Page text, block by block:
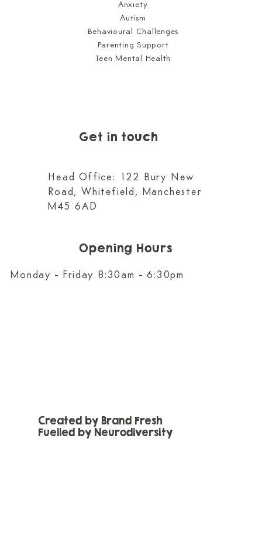
Anxiety
Autism
Behavioural Challenges
Parenting Support
Teen Mental Health
Get in touch
Head Office: 122 Bury New
Road, Whitefield, Manchester
M45 6AD
Opening Hours
Monday - Friday 8:30am - 6:30pm
Created by Brand Fresh
Fuelled by Neurodiversity